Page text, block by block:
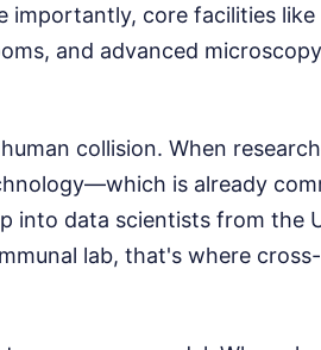
core facilities like
and advanced
collision. When
is already
into data scientists from the
lab, that's where